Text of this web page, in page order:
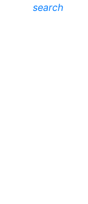
search